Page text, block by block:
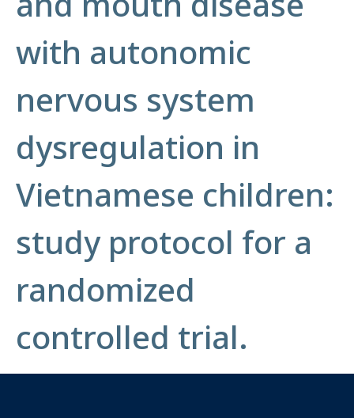
with autonomic
nervous system
dysregulation in
Vietnamese children:
study protocol for a
randomized
controlled trial.